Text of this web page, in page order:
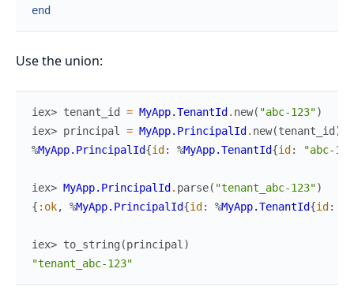
end
Use the union:
iex> tenant_id = MyApp.TenantId . new( "abc-123")
iex> principal = MyApp.PrincipalId . new(tenant_id )
%MyApp.PrincipalId{id : %MyApp.TenantId{id : "abc-
iex> MyApp.PrincipalId . parse( "tenant_abc-123")
{ :ok, %MyApp.PrincipalId{id : %MyApp.TenantId{id :
iex> to_string (principal )
"tenant_abc-123"